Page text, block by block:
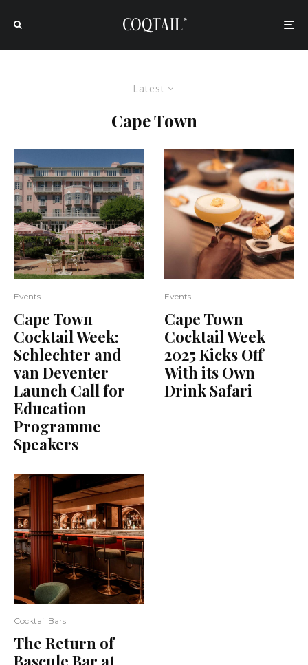
Latest
Cape Town
Events
Cape Town
Cocktail Week:
Schlechter and
van Deventer
Launch Call for
Education
Programme
Speakers
Cocktail Bars
The Return of
Bascule Bar at
Events
Cape Town
Cocktail Week
2025 Kicks Off
With its Own
Drink Safari